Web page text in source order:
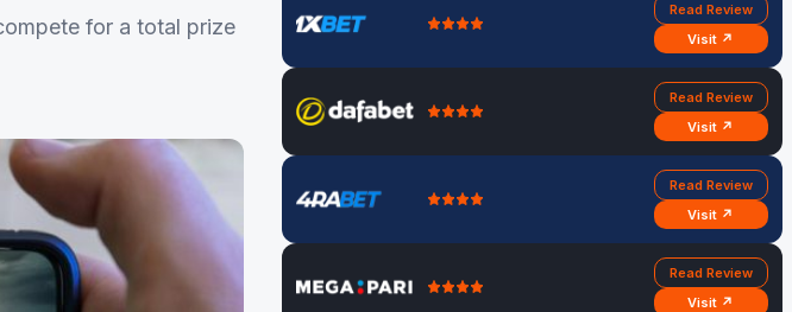
for a total prize
Read Review
Visit ↗
Read Review
Visit ↗
Read Review
Visit ↗
Read Review
Visit ↗